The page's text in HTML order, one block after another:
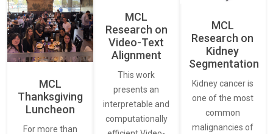
MCL
Thanksgiving
Luncheon
For more than
MCL
Research on
Video-Text
Alignment
This work
presents an
interpretable and
computationally
MCL
Research on
Kidney
Segmentation
Kidney cancer is
one of the most
common
malignancies of